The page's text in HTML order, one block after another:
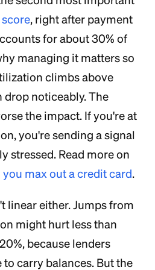
, right after payment
for about 30% of
managing it matters so
climbs above
drop noticeably. The
the impact. If you're at
you're sending a signal
stressed. Read more on
you max out a credit card.
linear either. Jumps from
might hurt less than
because lenders
carry balances. But the